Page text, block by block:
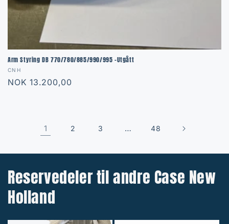
Arm Styring DB 770/780/885/990/995 -Utgått
Vendor:
CNH
Regular
NOK 13.200,00
1 2 3 … 48
Reservedeler til andre Case New
Holland